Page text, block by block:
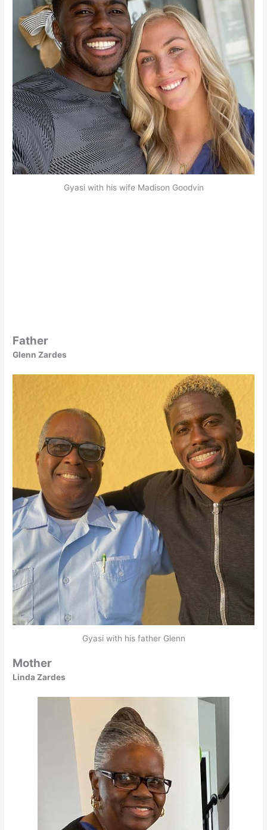
Gyasi with his wife Madison Goodvin
Father
Glenn Zardes
Gyasi with his father Glenn
Mother
Linda Zardes